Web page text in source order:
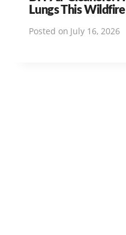
Lungs This
Posted on July 16, 2026